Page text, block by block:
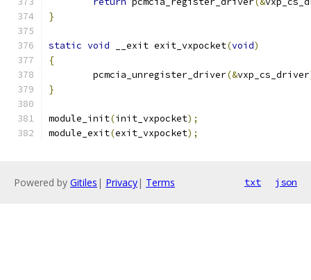
}
static void __exit exit_vxpocket(void)
{
	pcmcia_unregister_driver
(&vxp_cs_driver
}
module_init(init_vxpocket);
module_exit(exit_vxpocket);
Powered by Gitiles | Privacy| Terms txt json